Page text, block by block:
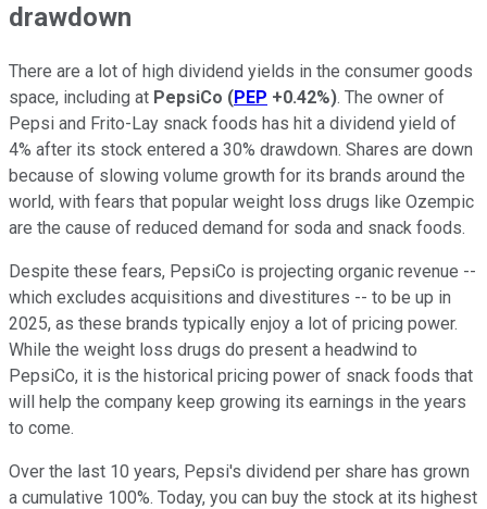
drawdown
There are a lot of high dividend yields in the consumer goods
space, including at PepsiCo (PEP +0.42%). The owner of
Pepsi and Frito-Lay snack foods has hit a dividend yield of
4% after its stock entered a 30% drawdown. Shares are down
because of slowing volume growth for its brands around the
world, with fears that popular weight loss drugs like Ozempic
are the cause of reduced demand for soda and snack foods.
Despite these fears, PepsiCo is projecting organic revenue --
which excludes acquisitions and divestitures -- to be up in
2025, as these brands typically enjoy a lot of pricing power.
While the weight loss drugs do present a headwind to
PepsiCo, it is the historical pricing power of snack foods that
will help the company keep growing its earnings in the years
to come.
Over the last 10 years, Pepsi's dividend per share has grown
a cumulative 100%. Today, you can buy the stock at its highest